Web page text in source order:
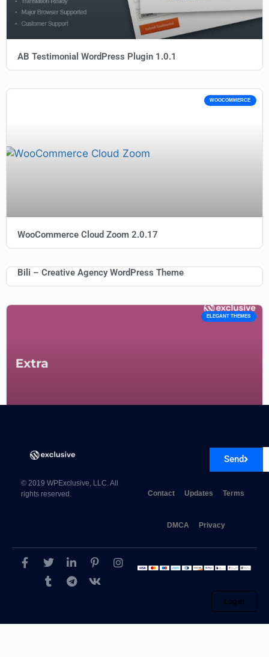
AB Testimonial WordPress Plugin 1.0.1
WOOCOMMERCE
WooCommerce Cloud Zoom 2.0.17
Bili – Creative Agency WordPress Theme
ELEGANT THEMES
Elegant Themes Extra 4.27.4
Send
© 2019 WPExclusive, LLC. All
rights reserved.
Contact Updates Terms
DMCA Privacy
Log in